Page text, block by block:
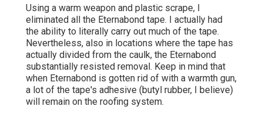
Using a warm weapon and plastic scrape, I
eliminated all the Eternabond tape. I actually had
the ability to literally carry out much of the tape.
Nevertheless, also in locations where the tape has
actually divided from the caulk, the Eternabond
substantially resisted removal. Keep in mind that
when Eternabond is gotten rid of with a warmth gun,
a lot of the tape's adhesive (butyl rubber, I believe)
will remain on the roofing system.